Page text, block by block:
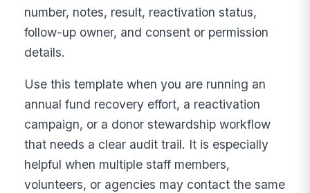
number, notes, result, reactivation status,
follow-up owner, and consent or permission
details.
Use this template when you are running an
annual fund recovery effort, a reactivation
campaign, or a donor stewardship workflow
that needs a clear audit trail. It is especially
helpful when multiple staff members,
volunteers, or agencies may contact the same